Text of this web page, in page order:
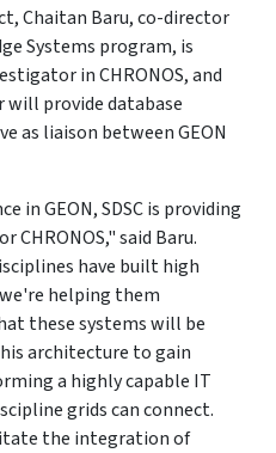
Chaitan Baru, co-director
Systems program, is
in CHRONOS, and
will provide database
as liaison between GEON
in GEON, SDSC is providing
said Baru.
have built high
helping them
these systems will be
architecture to gain
a highly capable IT
grids can connect.
the integration of